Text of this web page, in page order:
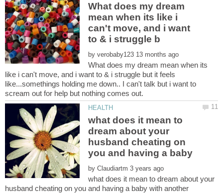
What does my dream
mean when its like i
can't move, and i want
by
What does my dream mean when its
like i can't move, and i want to & i struggle but it feels
like...somethings holding me down.. I can't talk but i want to
what does it mean to
dream about your
husband cheating on
you and having a baby
by
what does it mean to dream about your
husband cheating on you and having a baby with another